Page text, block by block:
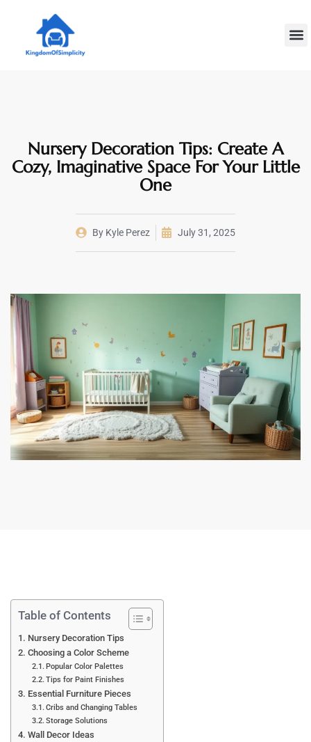
Nursery Decoration Tips: Create A
Cozy, Imaginative Space For Your Little
One
By Kyle Perez July 31, 2025
Table of Contents
Nursery Decoration Tips
Choosing a Color Scheme
Popular Color Palettes
Tips for Paint Finishes
Essential Furniture Pieces
Cribs and Changing Tables
Storage Solutions
Wall Decor Ideas